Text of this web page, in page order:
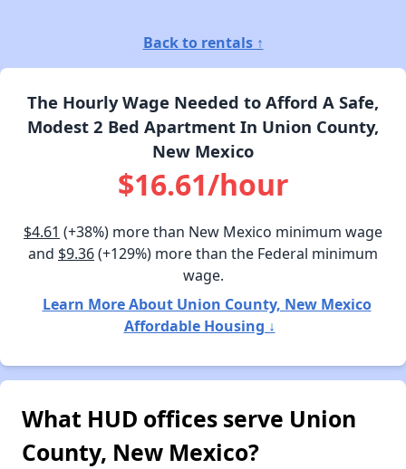
Back to rentals ↑
The Hourly Wage Needed to Afford A Safe,
Modest 2 Bed Apartment In Union County,
New Mexico
$16.61/hour
$4.61 (+38%) more than New Mexico minimum wage
and $9.36(+129%) more than the Federal minimum
wage.
Learn More About Union County, New Mexico
Affordable Housing ↓
What HUD offices serve Union
County, New Mexico?